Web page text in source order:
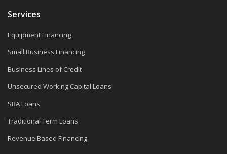
Services
Equipment Financing
Small Business Financing
Business Lines of Credit
Unsecured Working Capital Loans
SBA Loans
Traditional Term Loans
Revenue Based Financing